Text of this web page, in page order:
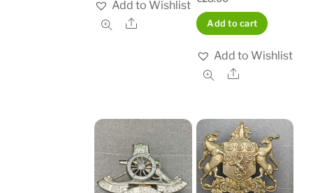
Add to Wishlist
Share
Add to cart
Add to Wishlist
Share